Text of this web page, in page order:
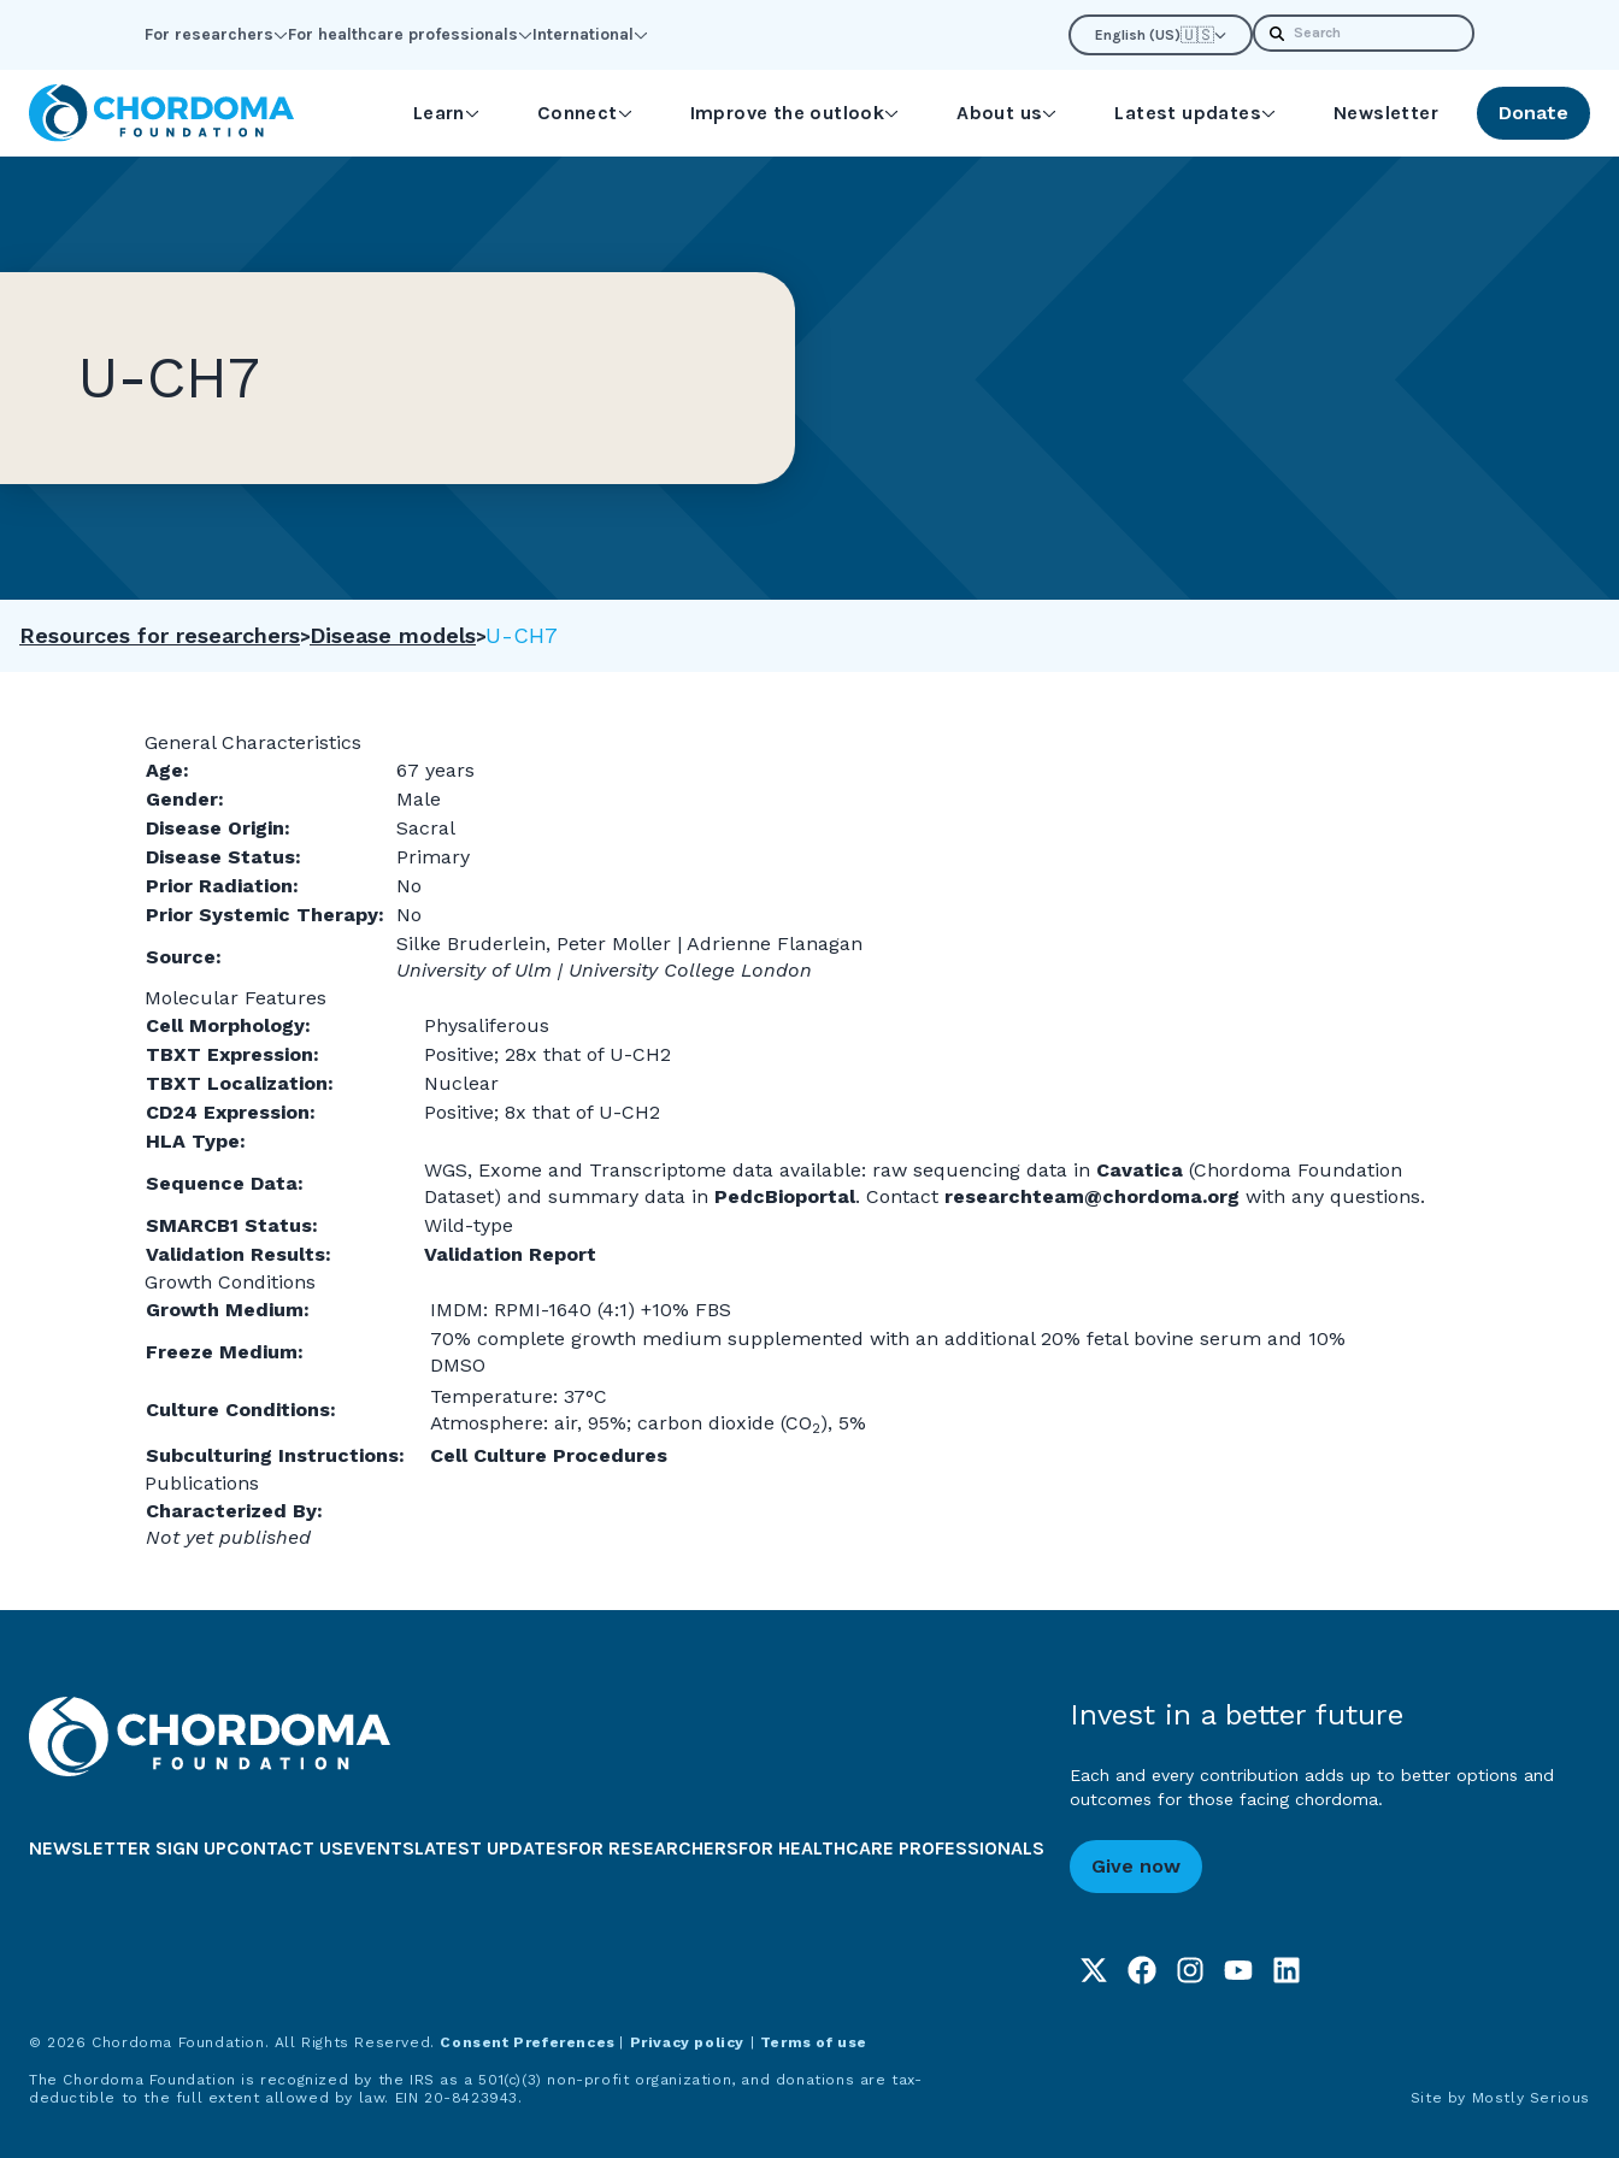
For researchers For healthcare professionals International English (US)🇺🇸 Search
Learn Connect Improve the outlook About us Latest updates Newsletter Donate
U-CH7
Resources for researchers Disease models U-CH7
General Characteristics
Age:
67 years
Gender:
Male
Disease Origin:
Sacral
Disease Status:
Primary
Prior Radiation:
No
Prior Systemic Therapy:
No
Source:
Silke Bruderlein, Peter Moller | Adrienne Flanagan
University of Ulm | University College London
Molecular Features
Cell Morphology:
Physaliferous
TBXT Expression:
Positive; 28x that of U-CH2
TBXT Localization:
Nuclear
CD24 Expression:
Positive; 8x that of U-CH2
HLA Type:
Sequence Data:
WGS, Exome and Transcriptome data available: raw sequencing data in Cavatica (Chordoma Foundation
Dataset) and summary data in PedcBioportal. Contact researchteam@chordoma.org with any questions.
SMARCB1 Status:
Wild-type
Validation Results:
Validation Report
Growth Conditions
Growth Medium:
IMDM: RPMI-1640 (4:1) +10% FBS
Freeze Medium:
70% complete growth medium supplemented with an additional 20% fetal bovine serum and 10%
DMSO
Culture Conditions:
Temperature: 37°C
Atmosphere: air, 95%; carbon dioxide (CO2), 5%
Subculturing Instructions:
Cell Culture Procedures
Publications
Characterized By:
Not yet published
NEWSLETTER SIGN UPCONTACT USEVENTSLATEST UPDATESFOR RESEARCHERSFOR HEALTHCARE PROFESSIONALS
Invest in a better future
Each and every contribution adds up to better options and
outcomes for those facing chordoma.
Give now
© 2026 Chordoma Foundation. All Rights Reserved. Consent Preferences Privacy policy Terms of use
The Chordoma Foundation is recognized by the IRS as a 501(c)(3) non-profit organization, and donations are tax-
deductible to the full extent allowed by law. EIN 20-8423943.
Site by Mostly Serious